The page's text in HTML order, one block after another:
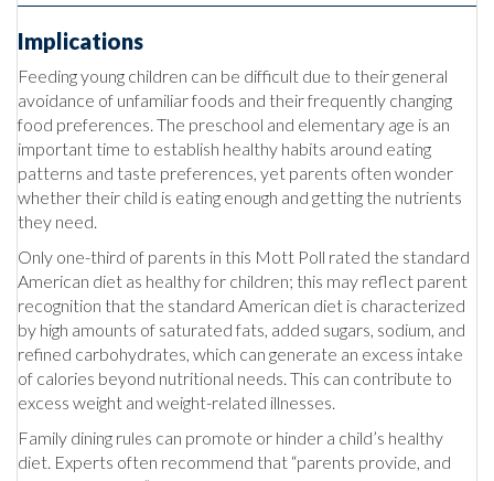
Implications
Feeding young children can be difficult due to their general
avoidance of unfamiliar foods and their frequently changing
food preferences. The preschool and elementary age is an
important time to establish healthy habits around eating
patterns and taste preferences, yet parents often wonder
whether their child is eating enough and getting the nutrients
they need.
Only one-third of parents in this Mott Poll rated the standard
American diet as healthy for children; this may reflect parent
recognition that the standard American diet is characterized
by high amounts of saturated fats, added sugars, sodium, and
refined carbohydrates, which can generate an excess intake
of calories beyond nutritional needs. This can contribute to
excess weight and weight-related illnesses.
Family dining rules can promote or hinder a child’s healthy
diet. Experts often recommend that “parents provide, and